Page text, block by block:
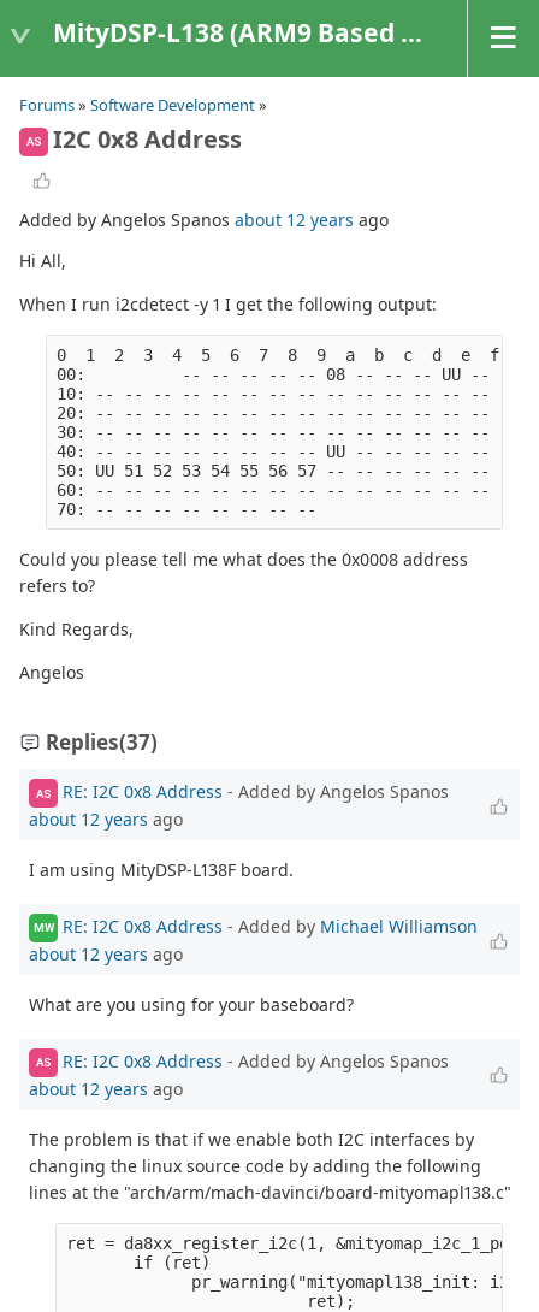
MityDSP-L138 (ARM9 Based Platforms)
Forums» Software Development»
AS I2C 0x8 Address
Added by Angelos Spanos about 12 years ago
Hi All,
When I run i2cdetect -y 1 I get the following output:
0  1  2  3  4  5  6  7  8  9  a  b  c  d  e  f
00:          -- -- -- -- -- 08 -- -- -- UU -- --
10: -- -- -- -- -- -- -- -- -- -- -- -- -- -- --
20: -- -- -- -- -- -- -- -- -- -- -- -- -- -- --
30: -- -- -- -- -- -- -- -- -- -- -- -- -- -- --
40: -- -- -- -- -- -- -- -- UU -- -- -- -- -- --
50: UU 51 52 53 54 55 56 57 -- -- -- -- -- -- --
60: -- -- -- -- -- -- -- -- -- -- -- -- -- -- --
70: -- -- -- -- -- -- -- --
Could you please tell me what does the 0x0008 address
refers to?
Kind Regards,
Angelos
Replies(37)
AS RE: I2C 0x8 Address - Added by Angelos Spanos
about 12 years ago
I am using MityDSP-L138F board.
MW RE: I2C 0x8 Address - Added by Michael Williamson
about 12 years ago
What are you using for your baseboard?
AS RE: I2C 0x8 Address - Added by Angelos Spanos
about 12 years ago
The problem is that if we enable both I2C interfaces by
changing the linux source code by adding the following
lines at the "arch/arm/mach-davinci/board-mityomapl138.c"
ret = da8xx_register_i2c(1,
       if (ret)
pr_warning("mityomapl138_init: i2c1
                         ret);